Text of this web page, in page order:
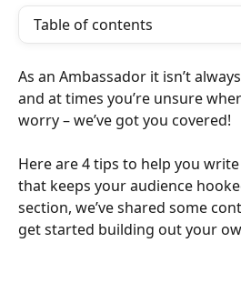
Table of contents
As an Ambassador it isn’t
and at times you’re unsure
worry – we’ve got you covered!
Here are 4 tips to help you
that keeps your audience
section, we’ve shared some
get started building out your